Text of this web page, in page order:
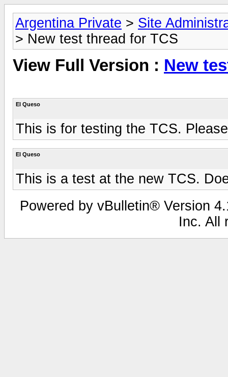
Argentina Private > Site
> New test thread for TCS
View Full Version : New
El Queso
This is for testing the TCS.
El Queso
This is a test at the new TCS.
Powered by vBulletin® Version
Inc. All